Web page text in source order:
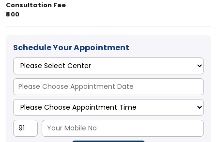
Consultation Fee
₹400
Schedule Your Appointment